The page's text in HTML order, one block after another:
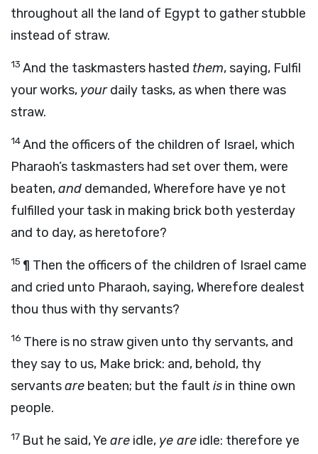
throughout all the land of Egypt to gather stubble
instead of straw.
13 And the taskmasters hasted them, saying, Fulfil
your works, yourdaily tasks, as when there was
straw.
14And the officers of the children of Israel, which
Pharaoh’s taskmasters had set over them, were
beaten,and demanded, Wherefore have ye not
fulfilled your task in making brick both yesterday
and to day, as heretofore?
15 ¶ Then the officers of the children of Israel came
and cried unto Pharaoh, saying, Wherefore dealest
thou thus with thy servants?
16 There is no straw given unto thy servants, and
they say to us, Make brick: and, behold, thy
servantsare beaten; but the fault is in thine own
people.
17 But he said, Ye are idle, ye are idle: therefore ye